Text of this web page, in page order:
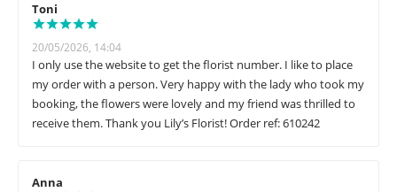
Toni
20/05/2026, 14:04
I only use the website to get the florist number. I like to place
my order with a person. Very happy with the lady who took my
booking, the flowers were lovely and my friend was thrilled to
receive them. Thank you Lily’s Florist! Order ref: 610242
Anna